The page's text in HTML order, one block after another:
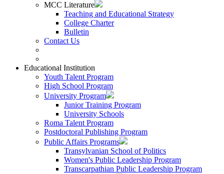
MCC Literature
Teaching and Educational Strategy
College Charter
Bulletin
Contact Us
Educational Institution
Youth Talent Program
High School Program
University Program
Junior Training Program
University Schools
Roma Talent Program
Postdoctoral Publishing Program
Public Affairs Programs
Transylvanian School of Politics
Women's Public Leadership Program
Transcarpathian Public Leadership Program